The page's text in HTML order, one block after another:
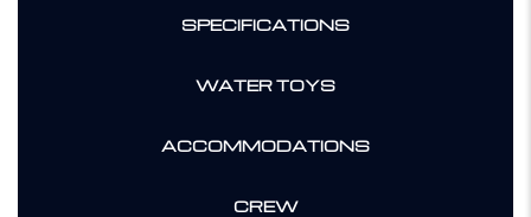
SPECIFICATIONS
WATER TOYS
ACCOMMODATIONS
CREW